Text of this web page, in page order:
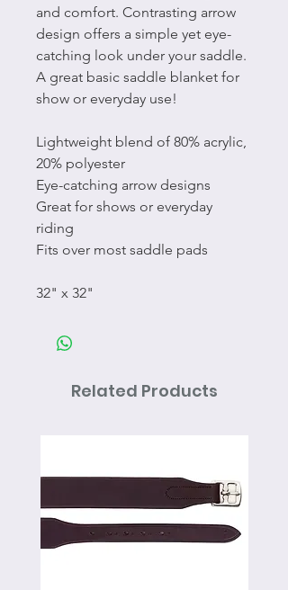
and comfort. Contrasting arrow
design offers a simple yet eye-
catching look under your saddle.
A great basic saddle blanket for
show or everyday use!
Lightweight blend of 80% acrylic,
20% polyester
Eye-catching arrow designs
Great for shows or everyday
riding
Fits over most saddle pads
32" x 32"
Related Products